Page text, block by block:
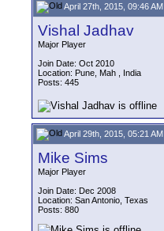
April 27th, 2015, 09:46 AM
Vishal Jadhav
Major Player
Join Date: Oct 2010
Location: Pune, Mah , India
Posts: 445
April 29th, 2015, 05:21 AM
Mike Sims
Major Player
Join Date: Dec 2008
Location: San Antonio, Texas
Posts: 880